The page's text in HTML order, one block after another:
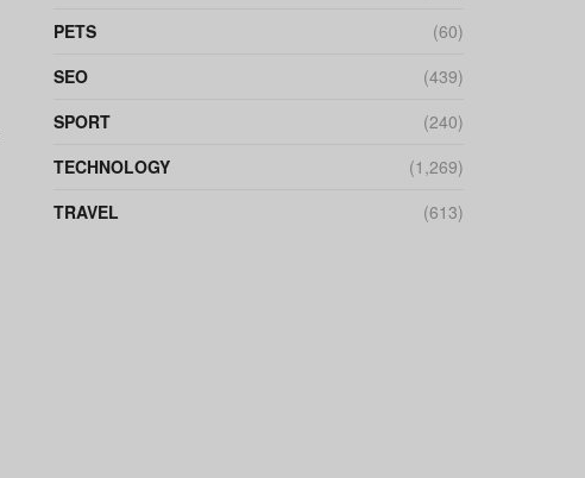
PETS
(60)
SEO
(439)
SPORT
(240)
TECHNOLOGY
(1,269)
TRAVEL
(613)